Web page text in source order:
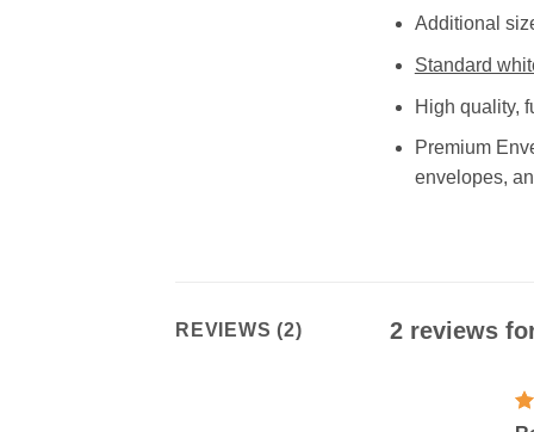
Additional
Standard
High quality,
Premium
envelopes,
REVIEWS (2) 2 reviews